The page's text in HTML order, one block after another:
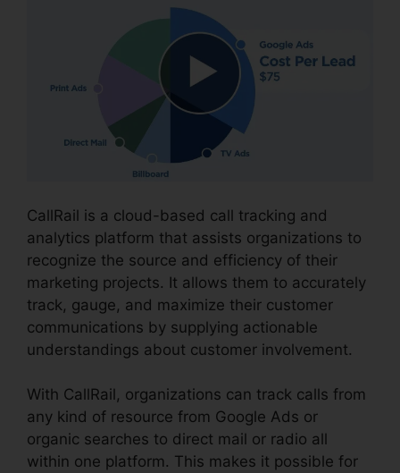
CallRail is a cloud-based call tracking and
analytics platform that assists organizations to
recognize the source and efficiency of their
marketing projects. It allows them to accurately
track, gauge, and maximize their customer
communications by supplying actionable
understandings about customer involvement.
With CallRail, organizations can track calls from
any kind of resource from Google Ads or
organic searches to direct mail or radio all
within one platform. This makes it possible for